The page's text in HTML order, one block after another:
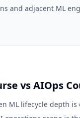
and adjacent ML
vs AIOps
ML lifecycle depth is